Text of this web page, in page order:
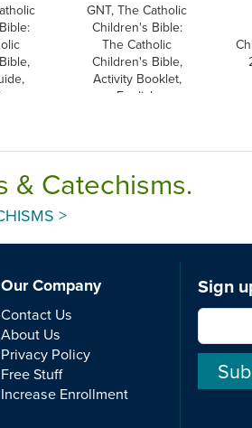
GNT, The Catholic
Children's Bible:
The Catholic
Children's Bible,
Activity Booklet,
English
& Catechisms.
>
Our Company
Contact Us
About Us
Privacy Policy
Free Stuff
Increase Enrollment
Sign